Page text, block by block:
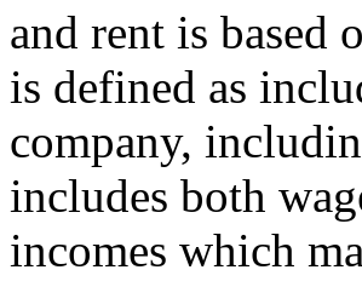
and rent is based
is defined as
company,
includes both
incomes which